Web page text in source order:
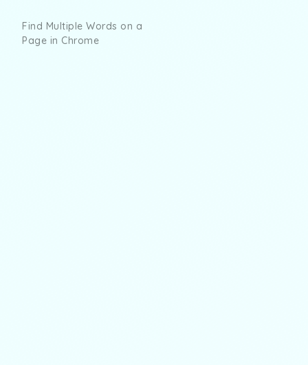
Find Multiple Words on a
Page in Chrome